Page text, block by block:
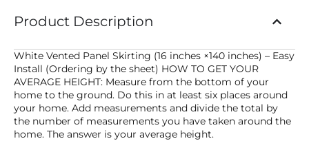
Product Description
White Vented Panel Skirting (16 inches ×140 inches) – Easy
Install (Ordering by the sheet) HOW TO GET YOUR
AVERAGE HEIGHT: Measure from the bottom of your
home to the ground. Do this in at least six places around
your home. Add measurements and divide the total by
the number of measurements you have taken around the
home. The answer is your average height.